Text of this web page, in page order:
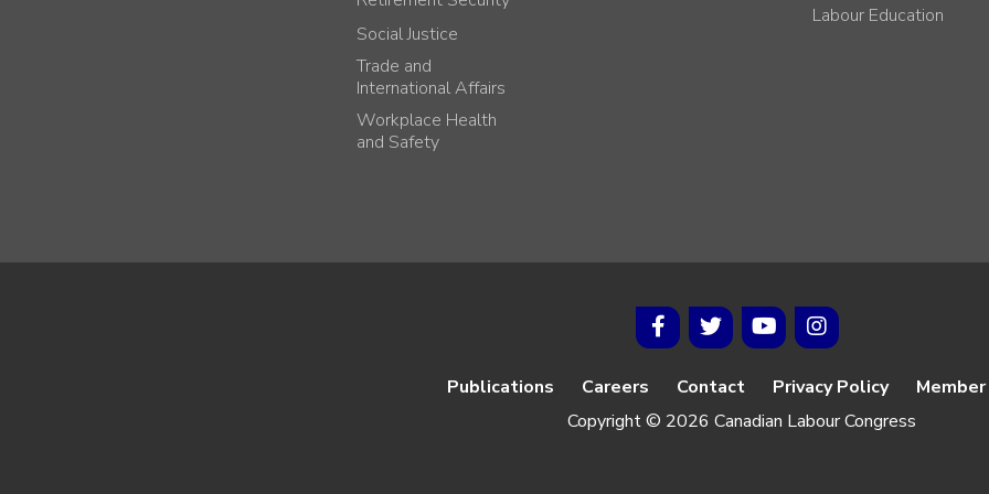
Social Justice
Trade and
International Affairs
Workplace Health
and Safety
Labour Education
Publications Careers Contact Privacy Policy
Copyright © 2026 Canadian Labour Congress